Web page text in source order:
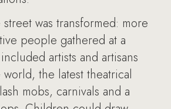
was transformed: more
people gathered at a
artists and artisans
the latest theatrical
mobs, carnivals and a